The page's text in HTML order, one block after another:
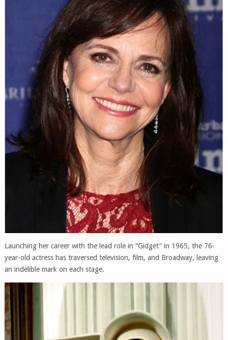
Launching her career with the lead role in “Gidget” in 1965, the 76-
year-old actress has traversed television, film, and Broadway, leaving
an indelible mark on each stage.